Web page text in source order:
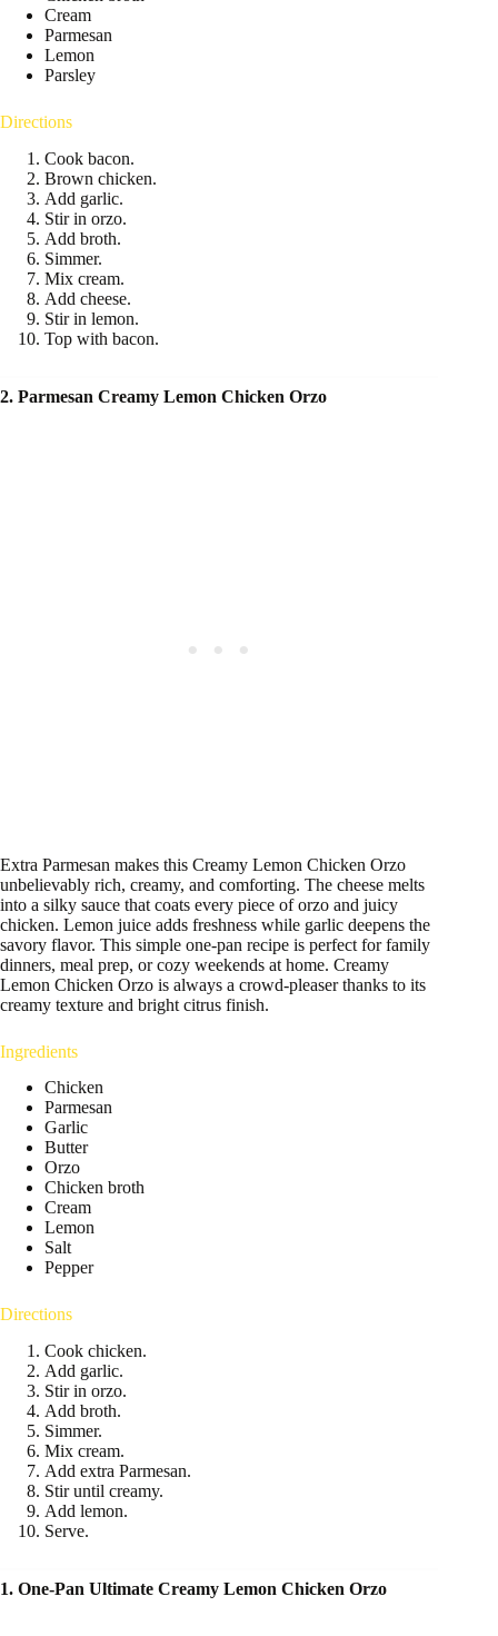
Cream
Parmesan
Lemon
Parsley
Directions
Cook bacon.
Brown chicken.
Add garlic.
Stir in orzo.
Add broth.
Simmer.
Mix cream.
Add cheese.
Stir in lemon.
Top with bacon.
2. Parmesan Creamy Lemon Chicken Orzo
Extra Parmesan makes this Creamy Lemon Chicken Orzo
unbelievably rich, creamy, and comforting. The cheese melts
into a silky sauce that coats every piece of orzo and juicy
chicken. Lemon juice adds freshness while garlic deepens the
savory flavor. This simple one-pan recipe is perfect for family
dinners, meal prep, or cozy weekends at home. Creamy
Lemon Chicken Orzo is always a crowd-pleaser thanks to its
creamy texture and bright citrus finish.
Ingredients
Chicken
Parmesan
Garlic
Butter
Orzo
Chicken broth
Cream
Lemon
Salt
Pepper
Directions
Cook chicken.
Add garlic.
Stir in orzo.
Add broth.
Simmer.
Mix cream.
Add extra Parmesan.
Stir until creamy.
Add lemon.
Serve.
1. One-Pan Ultimate Creamy Lemon Chicken Orzo